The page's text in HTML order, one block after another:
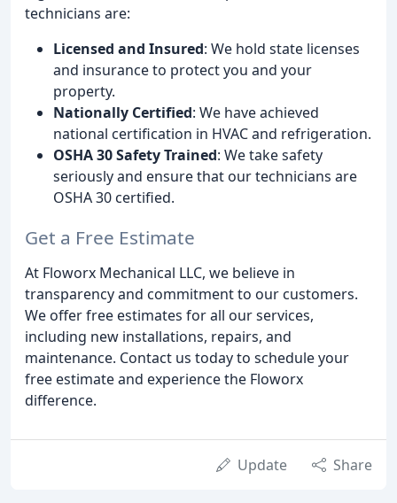
technicians are:
Licensed and Insured: We hold state licenses
and insurance to protect you and your
property.
Nationally Certified: We have achieved
national certification in HVAC and refrigeration.
OSHA 30 Safety Trained: We take safety
seriously and ensure that our technicians are
OSHA 30 certified.
Get a Free Estimate
At Floworx Mechanical LLC, we believe in
transparency and commitment to our customers.
We offer free estimates for all our services,
including new installations, repairs, and
maintenance. Contact us today to schedule your
free estimate and experience the Floworx
difference.
Update Share